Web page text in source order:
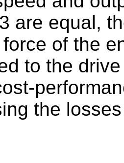
are equal,
of the
to the
the